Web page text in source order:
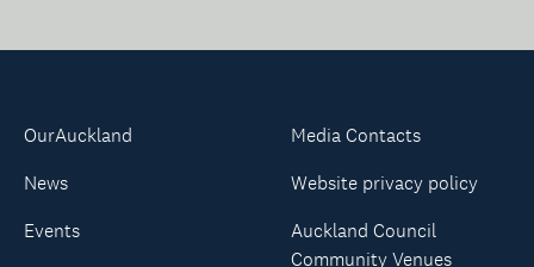
OurAuckland
News
Events
Media Contacts
Website privacy policy
Auckland Council
Community Venues